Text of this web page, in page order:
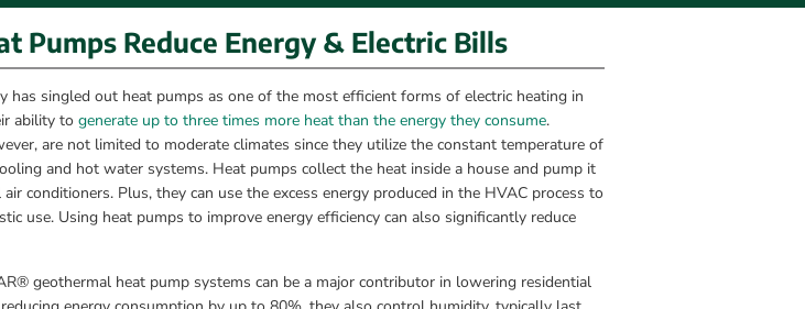
Pumps Reduce Energy & Electric Bills
has singled out heat pumps as one of the most efficient forms of electric heating in
ability to generate up to three times more heat than the energy they consume
are not limited to moderate climates since they utilize the constant temperature of
and hot water systems. Heat pumps collect the heat inside a house and pump it
conditioners. Plus, they can use the excess energy produced in the HVAC process to
use. Using heat pumps to improve energy efficiency can also significantly reduce
geothermal heat pump systems can be a major contributor in lowering residential